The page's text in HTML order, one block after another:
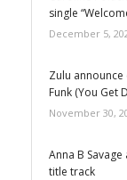
single
December 5,
Zulu announce
Funk (You Get
November 30,
Anna B Savage
title track